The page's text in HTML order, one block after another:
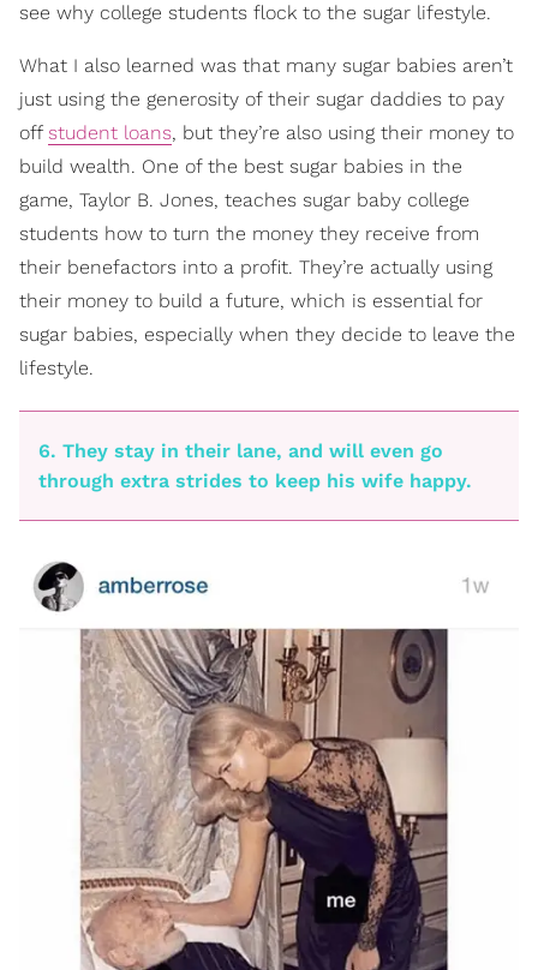
see why college students flock to the sugar lifestyle.
What I also learned was that many sugar babies aren’t
just using the generosity of their sugar daddies to pay
off student loans, but they’re also using their money to
build wealth. One of the best sugar babies in the
game, Taylor B. Jones, teaches sugar baby college
students how to turn the money they receive from
their benefactors into a profit. They’re actually using
their money to build a future, which is essential for
sugar babies, especially when they decide to leave the
lifestyle.
6. They stay in their lane, and will even go
through extra strides to keep his wife happy.